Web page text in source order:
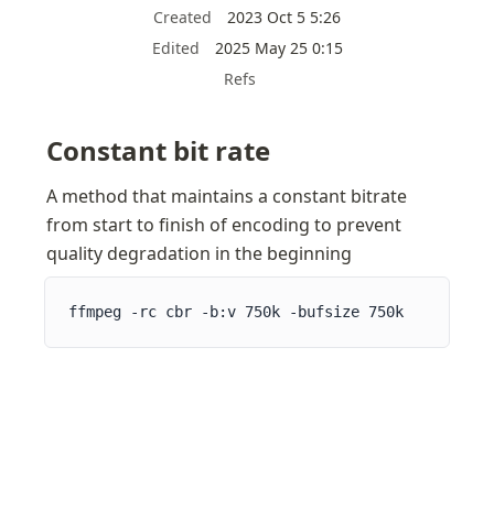
Created
2023 Oct 5 5:26
Edited
2025 May 25 0:15
Refs
Constant bit rate
A method that maintains a constant bitrate
from start to finish of encoding to prevent
quality degradation in the beginning
ffmpeg -rc cbr -b:v 750k -bufsize 750k